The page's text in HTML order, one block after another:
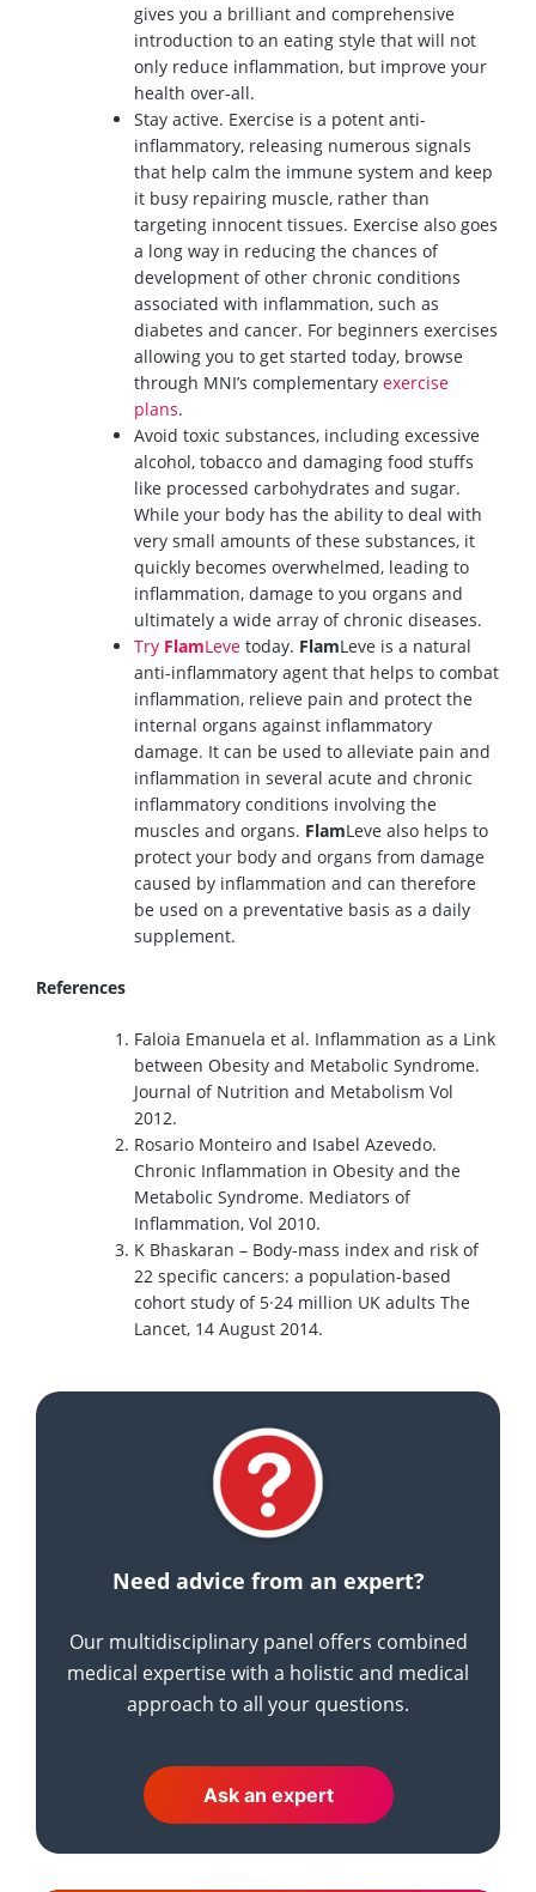
gives you a brilliant and comprehensive
introduction to an eating style that will not
only reduce inflammation, but improve your
health over-all.
Stay active. Exercise is a potent anti-
inflammatory, releasing numerous signals
that help calm the immune system and keep
it busy repairing muscle, rather than
targeting innocent tissues. Exercise also goes
a long way in reducing the chances of
development of other chronic conditions
associated with inflammation, such as
diabetes and cancer. For beginners exercises
allowing you to get started today, browse
through MNI’s complementary exercise
plans.
Avoid toxic substances, including excessive
alcohol, tobacco and damaging food stuffs
like processed carbohydrates and sugar.
While your body has the ability to deal with
very small amounts of these substances, it
quickly becomes overwhelmed, leading to
inflammation, damage to you organs and
ultimately a wide array of chronic diseases.
Try FlamLeve today. FlamLeve is a natural
anti-inflammatory agent that helps to combat
inflammation, relieve pain and protect the
internal organs against inflammatory
damage. It can be used to alleviate pain and
inflammation in several acute and chronic
inflammatory conditions involving the
muscles and organs. FlamLeve also helps to
protect your body and organs from damage
caused by inflammation and can therefore
be used on a preventative basis as a daily
supplement.
References
Faloia Emanuela et al. Inflammation as a Link
between Obesity and Metabolic Syndrome.
Journal of Nutrition and Metabolism Vol
2012.
Rosario Monteiro and Isabel Azevedo.
Chronic Inflammation in Obesity and the
Metabolic Syndrome. Mediators of
Inflammation, Vol 2010.
K Bhaskaran – Body-mass index and risk of
22 specific cancers: a population-based
cohort study of 5·24 million UK adults The
Lancet, 14 August 2014.
Need advice from an expert?
Our multidisciplinary panel offers combined
medical expertise with a holistic and medical
approach to all your questions.
Ask an expert